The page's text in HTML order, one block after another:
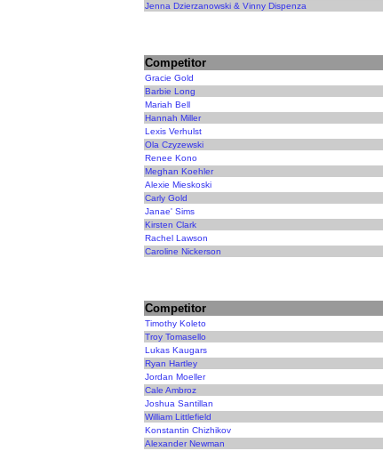
Jenna Dzierzanowski & Vinny Dispenza
Competitor
Gracie Gold
Barbie Long
Mariah Bell
Hannah Miller
Lexis Verhulst
Ola Czyzewski
Renee Kono
Meghan Koehler
Alexie Mieskoski
Carly Gold
Janae' Sims
Kirsten Clark
Rachel Lawson
Caroline Nickerson
Competitor
Timothy Koleto
Troy Tomasello
Lukas Kaugars
Ryan Hartley
Jordan Moeller
Cale Ambroz
Joshua Santillan
William Littlefield
Konstantin Chizhikov
Alexander Newman